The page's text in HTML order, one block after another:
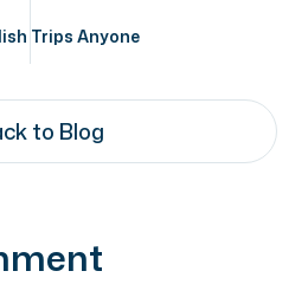
Trips Anyone
to Blog